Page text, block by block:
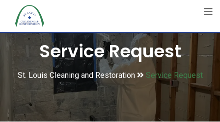
Service Request
St. Louis Cleaning and Restoration Service Request